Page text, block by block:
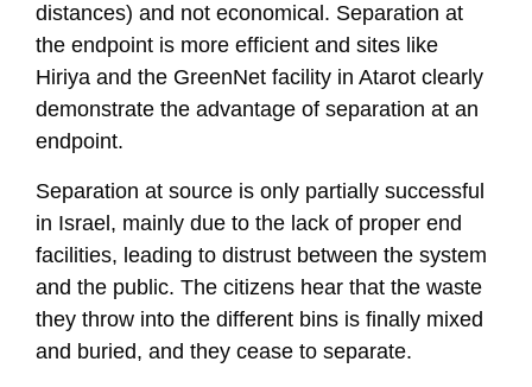
distances) and not economical. Separation at
the endpoint is more efficient and sites like
Hiriya and the GreenNet facility in Atarot clearly
demonstrate the advantage of separation at an
endpoint.
Separation at source is only partially successful
in Israel, mainly due to the lack of proper end
facilities, leading to distrust between the system
and the public. The citizens hear that the waste
they throw into the different bins is finally mixed
and buried, and they cease to separate.